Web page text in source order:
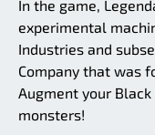
In the game,
experimental
Industries and
Company that was
Augment your
monsters!